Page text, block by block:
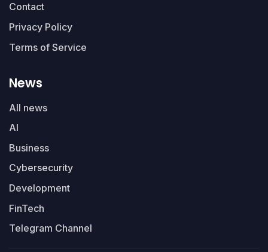
Contact
Privacy Policy
Terms of Service
News
All news
AI
Business
Cybersecurity
Development
FinTech
Telegram Channel